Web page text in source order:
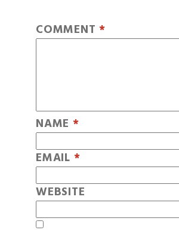
COMMENT *
NAME *
EMAIL *
WEBSITE